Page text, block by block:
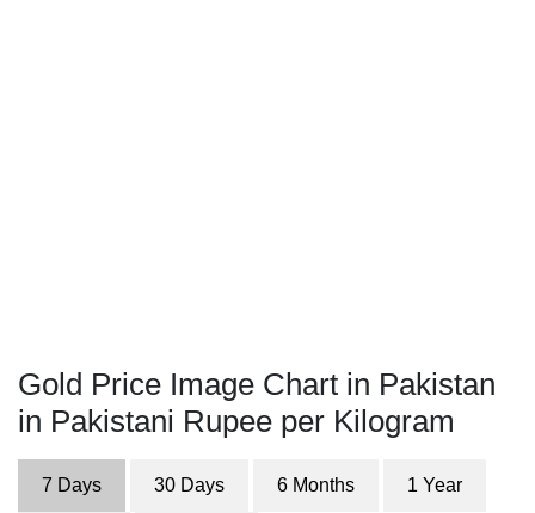
Gold Price Image Chart in Pakistan
in Pakistani Rupee per Kilogram
7 Days 30 Days 6 Months 1 Year